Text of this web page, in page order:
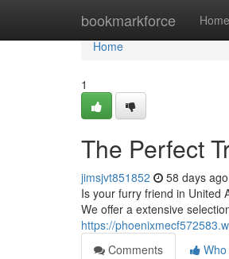
bookmarkforce Home
Home
Home
1
The Perfect
jimsjvt851852 58 days ago
Is your furry friend in United
We offer a extensive
https://
Comments